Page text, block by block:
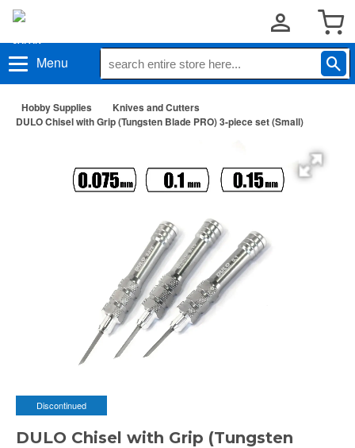
Menu
Hobby Supplies
Knives and Cutters
DULO Chisel with Grip (Tungsten Blade PRO) 3-piece set (Small)
Discontinued
DULO Chisel with Grip (Tungsten